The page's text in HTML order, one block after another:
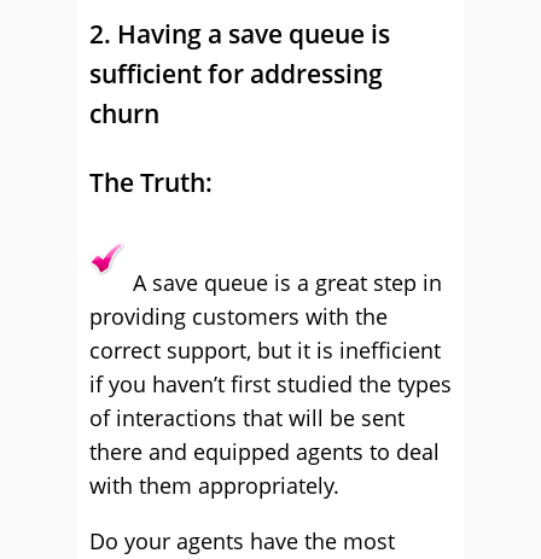
2. Having a save queue is
sufficient for addressing
churn
The Truth:
A save queue is a great step in
providing customers with the
correct support, but it is inefficient
if you haven’t first studied the types
of interactions that will be sent
there and equipped agents to deal
with them appropriately.
Do your agents have the most